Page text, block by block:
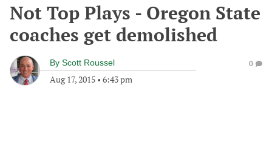
Not Top Plays - Oregon State
coaches get demolished
By Scott Roussel
Aug 17, 2015 • 6:43 pm
0